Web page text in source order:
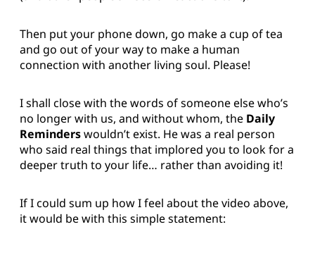
Then put your phone down, go make a cup of tea
and go out of your way to make a human
connection with another living soul. Please!
I shall close with the words of someone else who’s
no longer with us, and without whom, the Daily
Reminderswouldn’t exist. He was a real person
who said real things that implored you to look for a
deeper truth to your life… rather than avoiding it!
If I could sum up how I feel about the video above,
it would be with this simple statement: